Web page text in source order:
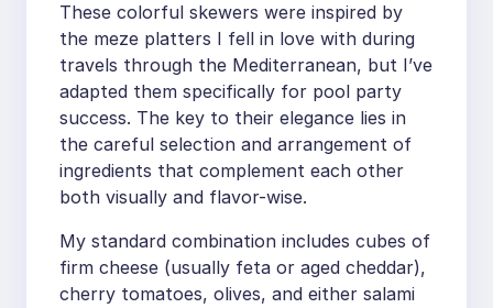
These colorful skewers were inspired by
the meze platters I fell in love with during
travels through the Mediterranean, but I’ve
adapted them specifically for pool party
success. The key to their elegance lies in
the careful selection and arrangement of
ingredients that complement each other
both visually and flavor-wise.
My standard combination includes cubes of
firm cheese (usually feta or aged cheddar),
cherry tomatoes, olives, and either salami